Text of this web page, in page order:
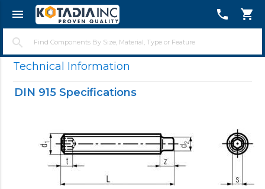
menu shopping_cart
telephone
search
Technical Information
DIN 915 Specifications